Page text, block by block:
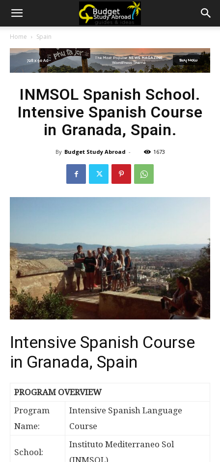
Home Spain
INMSOL Spanish School.
Intensive Spanish Course
in Granada, Spain.
By Budget Study Abroad - 1673
Intensive Spanish Course
in Granada, Spain
PROGRAM OVERVIEW
Program
Name:
Intensive Spanish Language
Course
School:
Instituto Mediterraneo Sol
(INMSOL)